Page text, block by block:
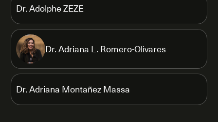
Dr. Adolphe ZEZE
Dr. Adriana L. Romero-Olivares
Dr. Adriana Montañez Massa